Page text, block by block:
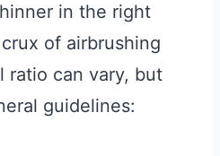
in the right
of airbrushing
ratio can vary, but
guidelines: